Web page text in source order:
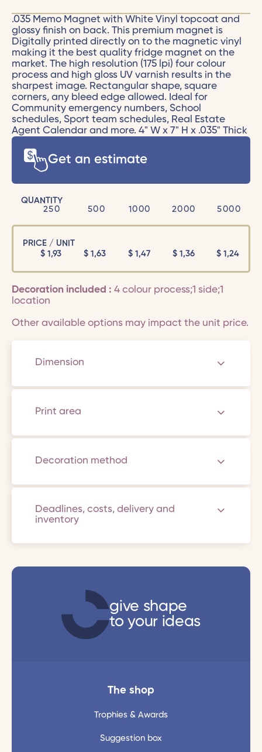
.035 Memo Magnet with White Vinyl topcoat and
glossy finish on back. This premium magnet is
Digitally printed directly on to the magnetic vinyl
making it the best quality fridge magnet on the
market. The high resolution (175 lpi) four colour
process and high gloss UV varnish results in the
sharpest image. Rectangular shape, square
corners, any bleed edge allowed. Ideal for
Community emergency numbers, School
schedules, Sport team schedules, Real Estate
Agent Calendar and more. 4" W x 7" H x .035" Thick
Get an estimate
QUANTITY
250
500 1000 2000 5000
PRICE / UNIT
$1,93 $1,63 $ 1,47 $ 1,36 $ 1,24
Decoration included : 4 colour process;1 side;1
location
Other available options may impact the unit price.
Dimension
Print area
Decoration method
Deadlines, costs, delivery and
inventory
give shape
to your ideas
The shop
Trophies & Awards
Suggestion box